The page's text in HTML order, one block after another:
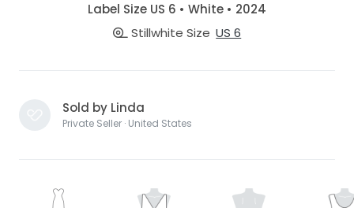
Label Size US 6 • White • 2024
Stillwhite Size US 6
Sold by Linda
Private Seller · United States